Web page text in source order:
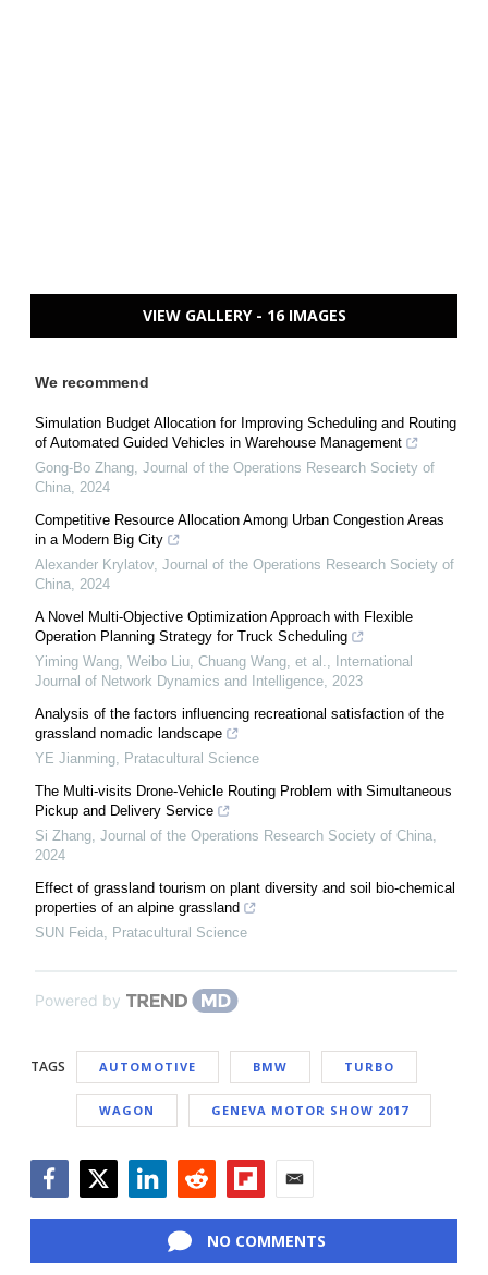
VIEW GALLERY - 16 IMAGES
We recommend
Simulation Budget Allocation for Improving Scheduling and Routing
of Automated Guided Vehicles in Warehouse Management
Gong-Bo Zhang Journal of the Operations Research Society of
China 2024
Competitive Resource Allocation Among Urban Congestion Areas
in a Modern Big City
Alexander Krylatov, Journal of the Operations Research Society of
China 2024
A Novel Multi-Objective Optimization Approach with Flexible
Operation Planning Strategy for Truck Scheduling
Yiming Wang, Weibo Liu, Chuang Wang, et al.
International
Journal of Network Dynamics and Intelligence 2023
Analysis of the factors influencing recreational satisfaction of the
grassland nomadic landscape
YE Jianming
Pratacultural Science
The Multi-visits Drone-Vehicle Routing Problem with Simultaneous
Pickup and Delivery Service
Si Zhang Journal of the Operations Research Society of China
2024
Effect of grassland tourism on plant diversity and soil bio-chemical
properties of an alpine grassland
SUN Feida
Pratacultural Science
Powered by
TAGS AUTOMOTIVE BMW TURBO
WAGON GENEVA MOTOR SHOW 2017
NO COMMENTS